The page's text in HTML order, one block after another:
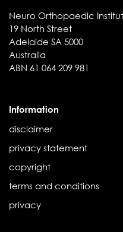
Neuro Orthopaedic
19 North Street
Adelaide SA 5000
Australia
ABN 61 064 209 981
Information
disclaimer
privacy statement
copyright
terms and conditions
privacy